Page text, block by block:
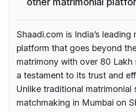
Shaadi.com is India’s leading
platform that goes beyond
matrimony with over 80 Lakh
a testament to its trust and
Unlike traditional matrimonial
matchmaking in Mumbai on